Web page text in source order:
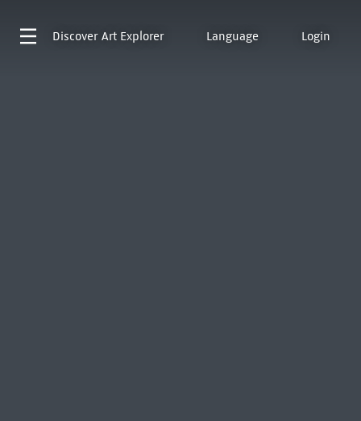
Discover Art Explorer Language Login